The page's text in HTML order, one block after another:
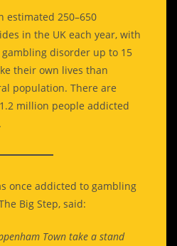
estimated 250–650
in the UK each year, with
disorder up to 15
their own lives than
population. There are
million people addicted
once addicted to gambling
Big Step, said:
Town take a stand